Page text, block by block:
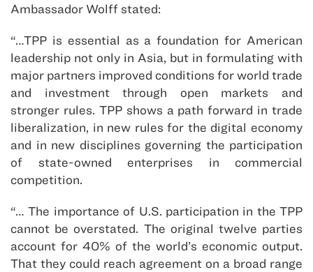
Ambassador Wolff stated:
“…TPP is essential as a foundation for American
leadership not only in Asia, but in formulating with
major partners improved conditions for world trade
and investment through open markets and
stronger rules. TPP shows a path forward in trade
liberalization, in new rules for the digital economy
and in new disciplines governing the participation
of state-owned enterprises in commercial
competition.
“… The importance of U.S. participation in the TPP
cannot be overstated. The original twelve parties
account for 40% of the world’s economic output.
That they could reach agreement on a broad range